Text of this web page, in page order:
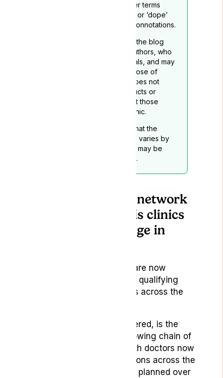
term ‘medical cannabis’ over terms
such as ‘marijuana’, “grass”. or ‘dope’
which may carry negative connotations.
The opinions expressed in the blog
belong to the respective authors, who
are not medical professionals, and may
not necessarily align with those of
Lyphe Clinic. Lyphe Clinic does not
endorse any specific products or
services mentioned, except those
provided through Lyphe Clinic.
Readers should be aware that the
legality of medical cannabis varies by
location, and this disclaimer may be
subject to periodic updates.
UK’s first national network
of medical cannabis clinics
ignites a step change in
Doctors working for Lyphe are now
breaking the mould to allow qualifying
patients access to cannabis across the
Lyphe, recently CQC registered, is the
UK’s largest and fastest growing chain of
private cannabis clinics, with doctors now
operating from seven locations across the
country and more openings planned over